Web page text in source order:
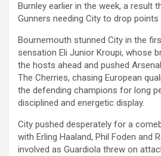
Burnley earlier in the week, a result
Gunners needing City to drop
Bournemouth stunned City in the
sensation Eli Junior Kroupi, whose
the hosts ahead and pushed
The Cherries, chasing European
the defending champions for long
disciplined and energetic display.
City pushed desperately for a
with Erling Haaland, Phil Foden and
involved as Guardiola threw on